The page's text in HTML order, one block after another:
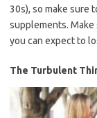
30s), so make sure
supplements.
you can expect to
The Turbulent